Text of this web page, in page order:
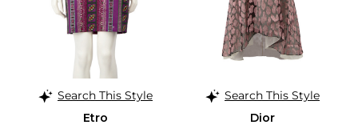
Search This Style
Etro
Search This Style
Dior